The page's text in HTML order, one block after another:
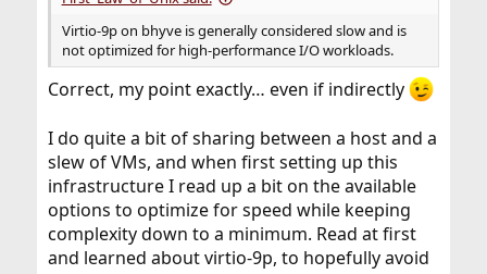
Virtio-9p on bhyve is generally considered slow and is
not optimized for high-performance I/O workloads.
Correct, my point exactly… even if indirectly
I do quite a bit of sharing between a host and a
slew of VMs, and when first setting up this
infrastructure I read up a bit on the available
options to optimize for speed while keeping
complexity down to a minimum. Read at first
and learned about virtio-9p, to hopefully avoid